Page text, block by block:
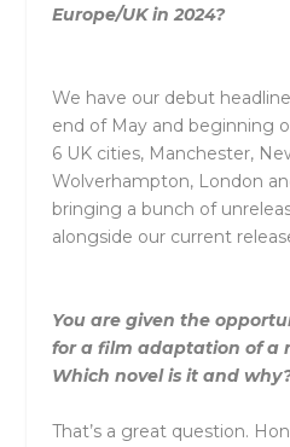
Europe/UK in 2024?
We have our debut
end of May and beginning
6 UK cities, Manchester,
Wolverhampton, London
bringing a bunch of
alongside our current
You are given the
for a film adaptation of a
Which novel is it and
That’s a great question.